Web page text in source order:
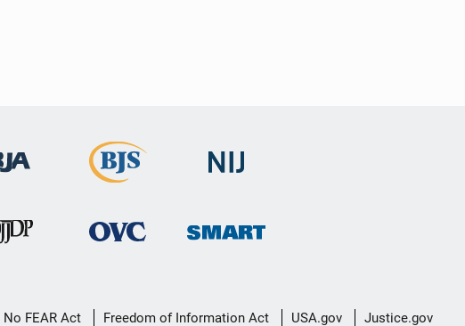
No FEAR Act Freedom of Information Act USA.gov Justice.gov